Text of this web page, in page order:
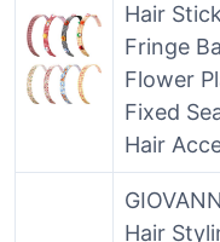
Hair
Fringe
Flower
Fixed
Hair
Hair